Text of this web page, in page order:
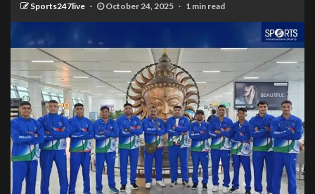
Sports247live October 24, 2025 1 min read